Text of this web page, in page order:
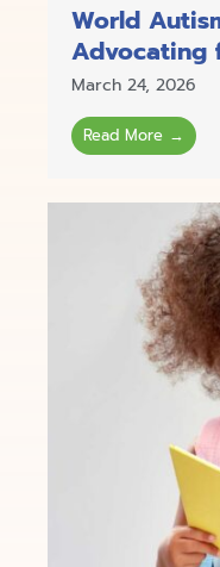
World
Advocating
March 24, 2026
Read More →